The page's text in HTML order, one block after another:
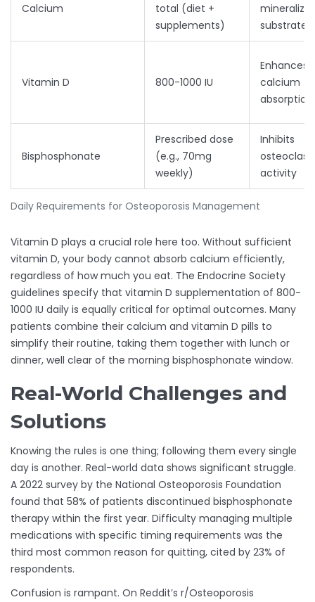
Daily Requirements for Osteoporosis Management
Calcium
total (diet +
supplements)
substrate
Vitamin D 800-1000 IU
Enhances
calcium
absorption
Bisphosphonate
Prescribed dose
(e.g., 70mg
weekly)
Inhibits
osteoclast
activity
Vitamin D plays a crucial role here too. Without sufficient
vitamin D, your body cannot absorb calcium efficiently,
regardless of how much you eat. The Endocrine Society
guidelines specify that vitamin D supplementation of 800-
1000 IU daily is equally critical for optimal outcomes. Many
patients combine their calcium and vitamin D pills to
simplify their routine, taking them together with lunch or
dinner, well clear of the morning bisphosphonate window.
Real-World Challenges and
Solutions
Knowing the rules is one thing; following them every single
day is another. Real-world data shows significant struggle.
A 2022 survey by the National Osteoporosis Foundation
found that 58% of patients discontinued bisphosphonate
therapy within the first year. Difficulty managing multiple
medications with specific timing requirements was the
third most common reason for quitting, cited by 23% of
respondents.
Confusion is rampant. On Reddit’s r/Osteoporosis